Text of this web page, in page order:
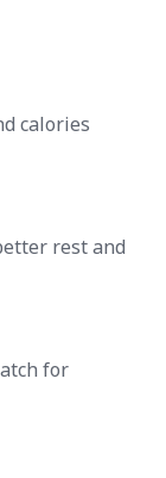
calories
rest and
for